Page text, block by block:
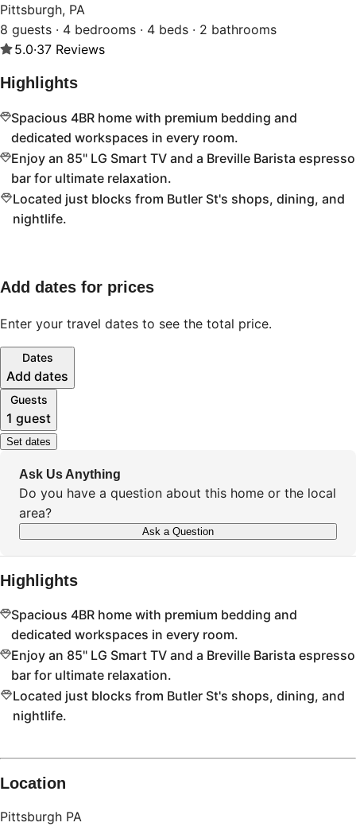
Pittsburgh, PA
8 guests · 4 bedrooms · 4 beds · 2 bathrooms
5.0·37 Reviews
Highlights
Spacious 4BR home with premium bedding and
dedicated workspaces in every room.
Enjoy an 85" LG Smart TV and a Breville Barista espresso
bar for ultimate relaxation.
Located just blocks from Butler St's shops, dining, and
nightlife.
Add dates for prices
Enter your travel dates to see the total price.
Dates
Add dates
Guests
1 guest
Set dates
Ask Us Anything
Do you have a question about this home or the local
area?
Ask a Question
Highlights
Spacious 4BR home with premium bedding and
dedicated workspaces in every room.
Enjoy an 85" LG Smart TV and a Breville Barista espresso
bar for ultimate relaxation.
Located just blocks from Butler St's shops, dining, and
nightlife.